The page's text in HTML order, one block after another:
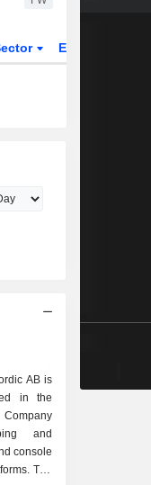
ETFs
AB is
in the
and
console
The